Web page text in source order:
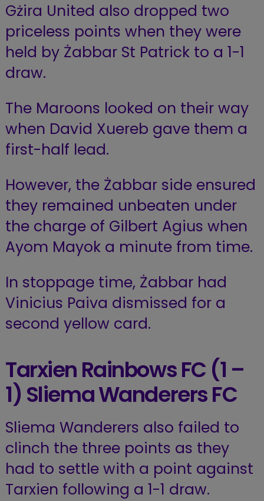
Gżira United also dropped two
priceless points when they were
held by Żabbar St Patrick to a 1-1
draw.
The Maroons looked on their way
when David Xuereb gave them a
first-half lead.
However, the Żabbar side ensured
they remained unbeaten under
the charge of Gilbert Agius when
Ayom Mayok a minute from time.
In stoppage time, Żabbar had
Vinicius Paiva dismissed for a
second yellow card.
Tarxien Rainbows FC (1 –
1) Sliema Wanderers FC
Sliema Wanderers also failed to
clinch the three points as they
had to settle with a point against
Tarxien following a 1-1 draw.